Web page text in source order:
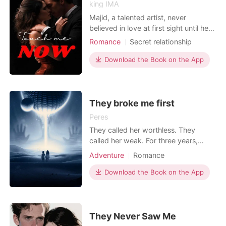
king IMA
Majid, a talented artist, never
believed in love at first sight until he
met Maria. Maria was everything he
beautiful, charming, and witty. Soon
enough, they began a passionate
things took a turn for the wo
Romance
Secret relationship
Love triangle
Mafia
Attractive
Badboy
Drama
Download the Book on the App
They broke me first
Peres
They called her worthless. They
called her weak. For three years,
Damien, Griffin, and Reid Colton - the
Pack - made Nova Hayes's life a
living nightmare. Every corridor she
dignity she bui
Adventure Romance
Download the Book on the App
They Never Saw Me